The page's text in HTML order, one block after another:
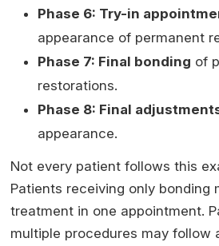
Phase 6: Try-in
appearance of permanent
Phase 7: Final bonding of
restorations.
Phase 8: Final
appearance.
Not every patient follows this
Patients receiving only bonding
treatment in one appointment.
multiple procedures may follow